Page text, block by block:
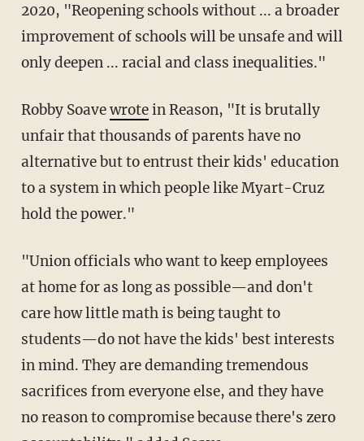
2020, "Reopening schools without ... a broader
improvement of schools will be unsafe and will
only deepen ... racial and class inequalities."
Robby Soavewrotein Reason, "It is brutally
unfair that thousands of parents have no
alternative but to entrust their kids' education
to a system in which people like Myart-Cruz
hold the power."
"Union officials who want to keep employees
at home for as long as possible—and don't
care how little math is being taught to
students—do not have the kids' best interests
in mind. They are demanding tremendous
sacrifices from everyone else, and they have
no reason to compromise because there's zero